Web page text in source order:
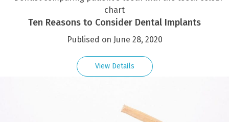
Ten Reasons to Consider Dental Implants
Publised on June 28, 2020
View Details